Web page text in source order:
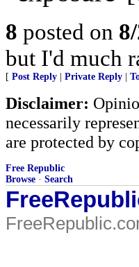
8 posted on
but I'd much
[ Post Reply Private Reply
Disclaimer:
necessarily
are protected by
Free Republic
Browse · Search